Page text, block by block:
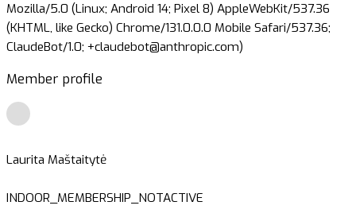
Mozilla/5.0 (Linux; Android 14; Pixel 8) AppleWebKit/537.36
(KHTML, like Gecko) Chrome/131.0.0.0 Mobile Safari/537.36;
ClaudeBot/1.0; +claudebot@anthropic.com)
Member profile
Laurita Maštaitytė
INDOOR_MEMBERSHIP_NOTACTIVE